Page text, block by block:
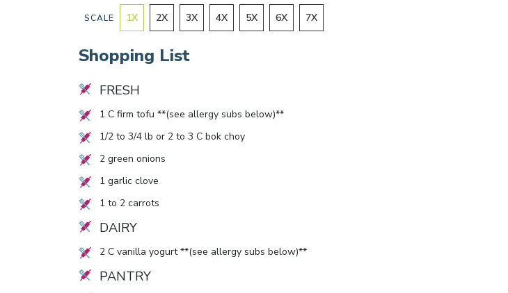
SCALE 1X 2X 3X 4X 5X 6X 7X
Shopping List
FRESH
1 C firm tofu **(see allergy subs below)**
1/2to 3/4lb or 2to 3 C bok choy
2green onions
1 garlic clove
1 to 2carrots
DAIRY
2C vanilla yogurt **(see allergy subs below)**
PANTRY